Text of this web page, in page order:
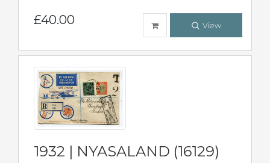
£40.00 View
1932 | NYASALAND (16129)